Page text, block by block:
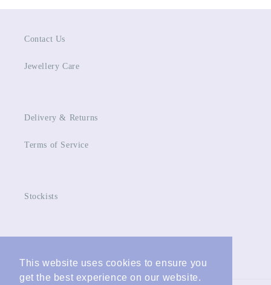
This website uses cookies to ensure you
get the best experience on our website.
This website uses cookies to ensure you
get the best experience on our website.
Contact Us
Jewellery Care
Delivery & Returns
Terms of Service
Stockists